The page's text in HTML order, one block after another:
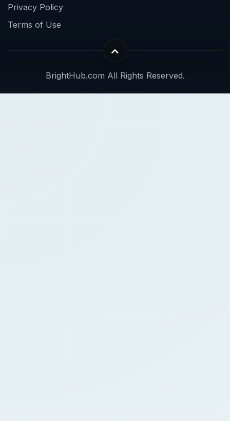
Privacy Policy
Terms of Use
BrightHub.com All Rights Reserved.